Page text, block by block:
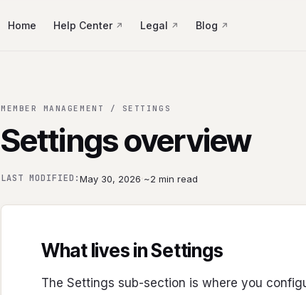
Home Help Center Legal Blog
MEMBER MANAGEMENT / SETTINGS
Settings overview
LAST MODIFIED:May 30, 2026 ~2 min read
What lives in Settings
The Settings sub-section is where you